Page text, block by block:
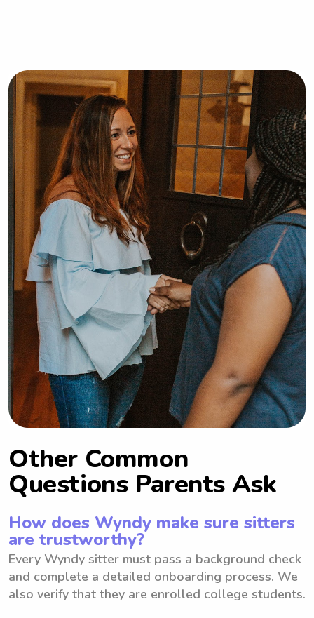
Other Common
Questions Parents Ask
How does Wyndy make sure sitters
are trustworthy?
Every Wyndy sitter must pass a background check
and complete a detailed onboarding process. We
also verify that they are enrolled college students.